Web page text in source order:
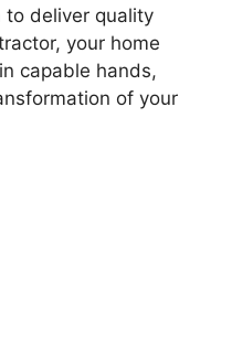
deliver quality
your home
capable hands,
of your